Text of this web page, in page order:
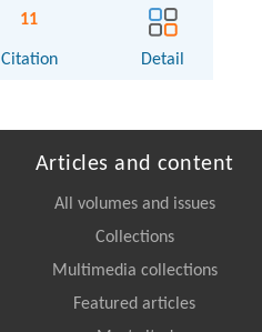
11
Citation Detail
Articles and content
All volumes and issues
Collections
Multimedia collections
Featured articles